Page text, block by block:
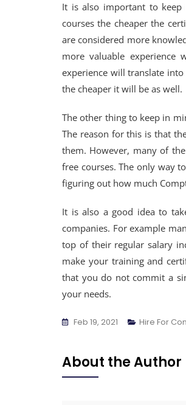
It is also important to
courses the cheaper the
are considered more
more valuable
experience will translate
the cheaper it will be as well.
The other thing to keep in
The reason for this is that
them. However, many of
free courses. The only way
figuring out how much
It is also a good idea to
companies. For example
top of their regular salary
make your training and
that you do not commit a
your needs.
Feb 19, 2021 Hire For
About the Author